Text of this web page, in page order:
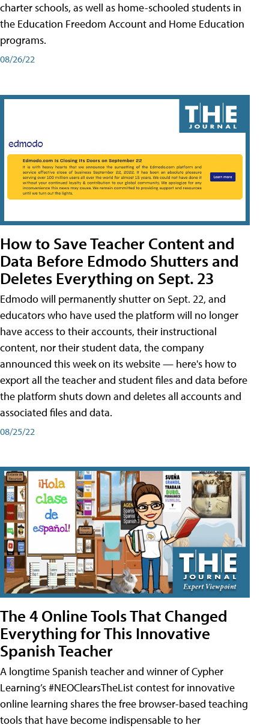
charter schools, as well as home-schooled students in
the Education Freedom Account and Home Education
programs.
08/26/22
How to Save Teacher Content and
Data Before Edmodo Shutters and
Deletes Everything on Sept. 23
Edmodo will permanently shutter on Sept. 22, and
educators who have used the platform will no longer
have access to their accounts, their instructional
content, nor their student data, the company
announced this week on its website — here's how to
export all the teacher and student files and data before
the platform shuts down and deletes all accounts and
associated files and data.
08/25/22
The 4 Online Tools That Changed
Everything for This Innovative
Spanish Teacher
A longtime Spanish teacher and winner of Cypher
Learning’s #NEOClearsTheList contest for innovative
online learning shares the free browser-based teaching
tools that have become indispensable to her